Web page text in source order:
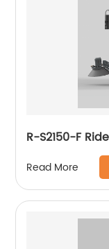
R-S2150-F
Read More